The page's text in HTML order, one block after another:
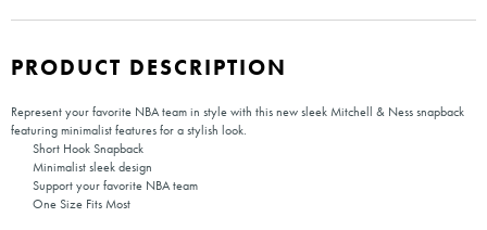
PRODUCT DESCRIPTION
Represent your favorite NBA team in style with this new sleek Mitchell & Ness snapback
featuring minimalist features for a stylish look.
Short Hook Snapback
Minimalist sleek design
Support your favorite NBA team
One Size Fits Most